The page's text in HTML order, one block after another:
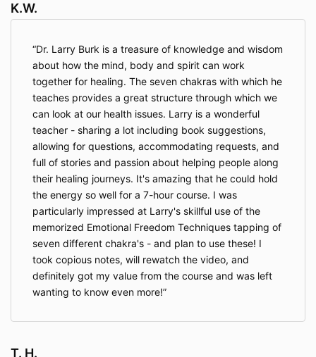
K.W.
Dr. Larry Burk is a treasure of knowledge and wisdom
about how the mind, body and spirit can work
together for healing. The seven chakras with which he
teaches provides a great structure through which we
can look at our health issues. Larry is a wonderful
teacher - sharing a lot including book suggestions,
allowing for questions, accommodating requests, and
full of stories and passion about helping people along
their healing journeys. It's amazing that he could hold
the energy so well for a 7-hour course. I was
particularly impressed at Larry's skillful use of the
memorized Emotional Freedom Techniques tapping of
seven different chakra's - and plan to use these! I
took copious notes, will rewatch the video, and
definitely got my value from the course and was left
wanting to know even more!
T. H.